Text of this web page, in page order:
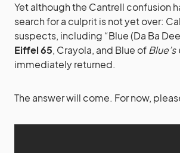
Yet although the Cantrell confusion
search for a culprit is not yet over:
suspects, including “Blue (Da Ba
Eiffel 65, Crayola, and Blue ofBlue’s
immediately returned.
The answer will come. For now,